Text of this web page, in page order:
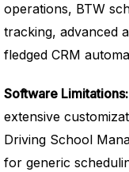
operations, BTW
tracking, advanced
fledged CRM
Software Limitations:
extensive
Driving School
for generic